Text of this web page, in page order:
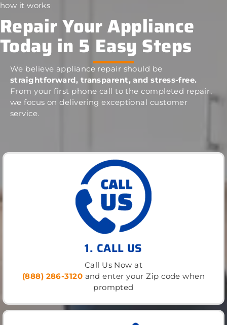
how it works
Repair Your Appliance
Today in 5 Easy Steps
We believe appliance repair should be
straightforward, transparent, and stress-free.
From your first phone call to the completed repair,
we focus on delivering exceptional customer
service.
1. CALL US
Call Us Now at
(888) 286-3120 and enter your Zip code when
prompted